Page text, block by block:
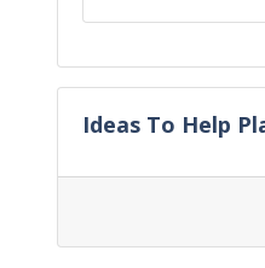
Ideas To Help